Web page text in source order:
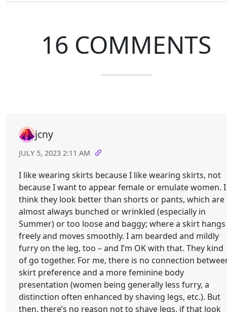
16 COMMENTS
jcny
JULY 5, 2023 2:11 AM
I like wearing skirts because I like wearing skirts, not
because I want to appear female or emulate women. I
think they look better than shorts or pants, which are
almost always bunched or wrinkled (especially in
Summer) or too loose and baggy; where a skirt hangs
freely and moves smoothly. I am bearded and mildly
furry on the leg, too – and I’m OK with that. They kind
of go together. For me, there is no connection
skirt preference and a more feminine body
presentation (women being generally less furry, a
distinction often enhanced by shaving legs, etc.). But
then, there’s no reason not to shave legs, if that look